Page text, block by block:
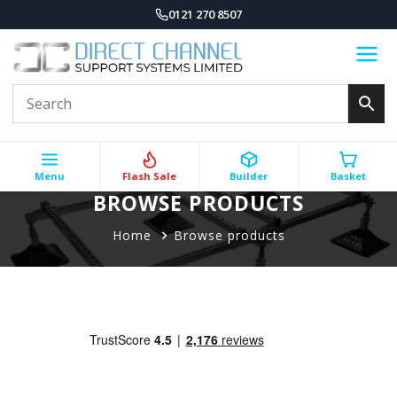
0121 270 8507
Menu Flash Sale Builder Basket
BROWSE PRODUCTS
Home Browse products